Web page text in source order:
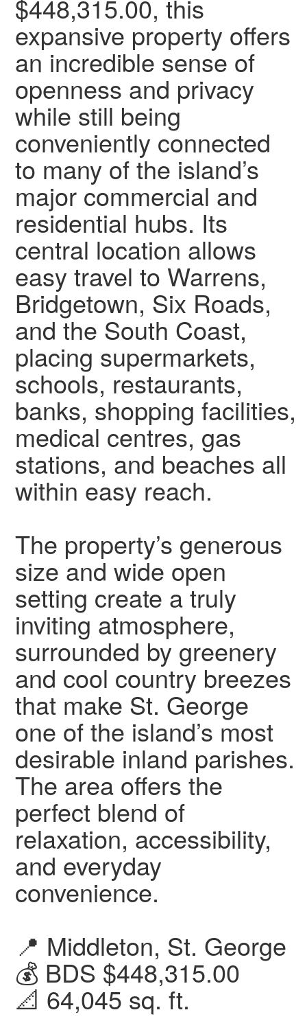
$448,315.00, this
expansive property offers
an incredible sense of
openness and privacy
while still being
conveniently connected
to many of the island’s
major commercial and
residential hubs. Its
central location allows
easy travel to Warrens,
Bridgetown, Six Roads,
and the South Coast,
placing supermarkets,
schools, restaurants,
banks, shopping facilities,
medical centres, gas
stations, and beaches all
within easy reach.
The property’s generous
size and wide open
setting create a truly
inviting atmosphere,
surrounded by greenery
and cool country breezes
that make St. George
one of the island’s most
desirable inland parishes.
The area offers the
perfect blend of
relaxation, accessibility,
and everyday
convenience.
📍 Middleton, St. George
💰 BDS $448,315.00
📐 64,045 sq. ft.